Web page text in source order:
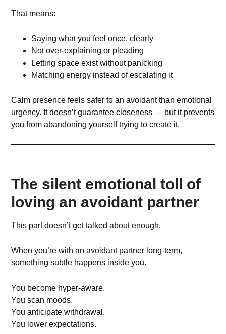
That means:
Saying what you feel once, clearly
Not over-explaining or pleading
Letting space exist without panicking
Matching energy instead of escalating it
Calm presence feels safer to an avoidant than emotional
urgency. It doesn’t guarantee closeness — but it prevents
you from abandoning yourself trying to create it.
The silent emotional toll of
loving an avoidant partner
This part doesn’t get talked about enough.
When you’re with an avoidant partner long-term,
something subtle happens inside you.
You become hyper-aware.
You scan moods.
You anticipate withdrawal.
You lower expectations.